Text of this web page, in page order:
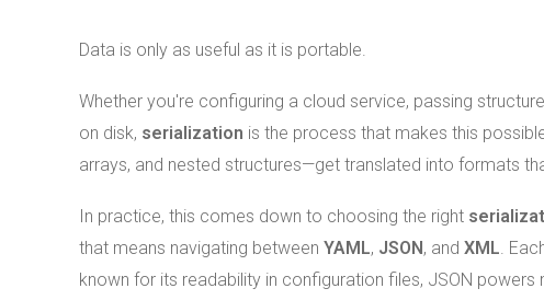
Data is only as useful as it is portable.
Whether you're configuring a cloud service, passing
on disk, serialization is the process that makes this
arrays, and nested structures—get translated into formats
In practice, this comes down to choosing the right
that means navigating between YAML, JSON, and XML.
known for its readability in configuration files, JSON